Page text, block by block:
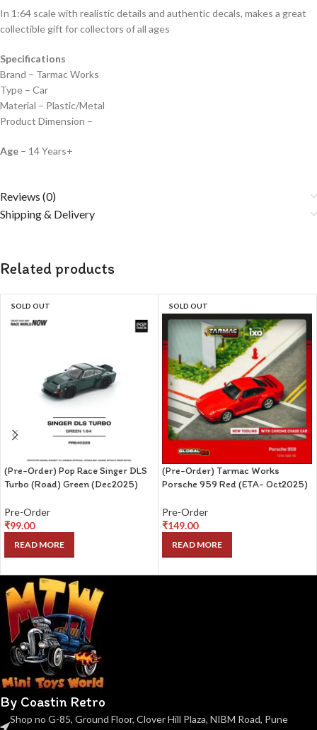
In 1:64 scale with realistic details and authentic decals, makes a great
collectible gift for collectors of all ages
Specifications
Brand – Tarmac Works
Type – Car
Material – Plastic/Metal
Product Dimension –
Age – 14 Years+
Reviews (0)
Shipping & Delivery
Related products
SOLD OUT
(Pre-Order) Pop Race Singer DLS
Turbo (Road) Green (Dec2025)
Pre-Order
₹99.00
READ MORE
SOLD OUT
(Pre-Order) Tarmac Works
Porsche 959 Red (ETA- Oct2025)
Pre-Order
₹149.00
READ MORE
By Coastin Retro
Shop no G-85, Ground Floor, Clover Hill Plaza, NIBM Road, Pune